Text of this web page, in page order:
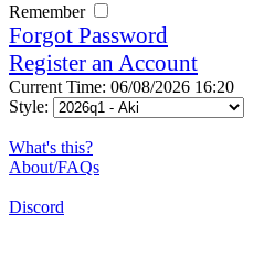
Remember
Forgot Password
Register an Account
Current Time: 06/08/2026 16:20
Style:
What's this?
About/FAQs
Discord